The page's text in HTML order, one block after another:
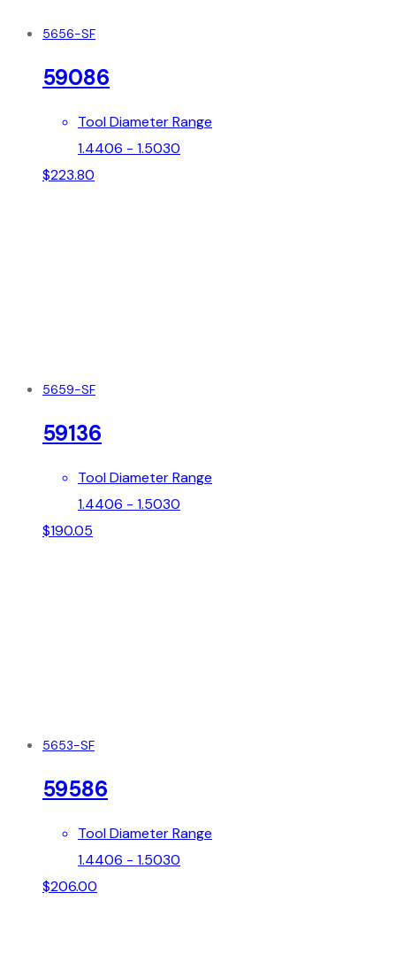
5656-SF
59086
Tool Diameter Range
1.4406 - 1.5030
$223.80
5659-SF
59136
Tool Diameter Range
1.4406 - 1.5030
$190.05
5653-SF
59586
Tool Diameter Range
1.4406 - 1.5030
$206.00